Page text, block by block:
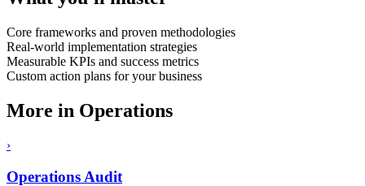
Core frameworks and proven methodologies
Real-world implementation strategies
Measurable KPIs and success metrics
Custom action plans for your business
More in Operations
›
Operations Audit